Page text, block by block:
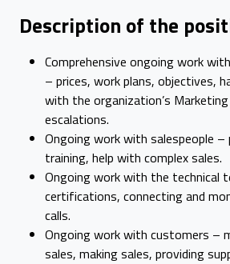
Description of the
Comprehensive ongoing work
– prices, work plans, objectives,
with the organization’s
escalations.
Ongoing work with salespeople –
training, help with complex sales.
Ongoing work with the technical
certifications, connecting and
calls.
Ongoing work with customers –
sales, making sales, providing